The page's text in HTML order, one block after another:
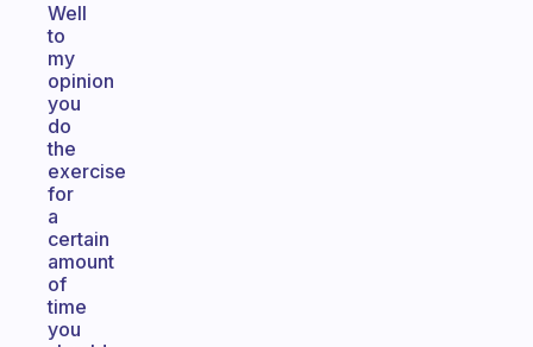
Well
to
my
opinion
you
do
the
exercise
for
a
certain
amount
of
time
you